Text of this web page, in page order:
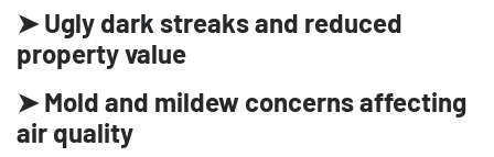
➤ Ugly dark streaks and reduced
property value
➤ Mold and mildew concerns affecting
air quality